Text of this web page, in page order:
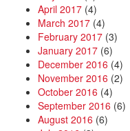
April 2017 (4)
March 2017 (4)
February 2017 (3)
January 2017 (6)
December 2016 (4)
November 2016 (2)
October 2016 (4)
September 2016 (6)
August 2016 (6)